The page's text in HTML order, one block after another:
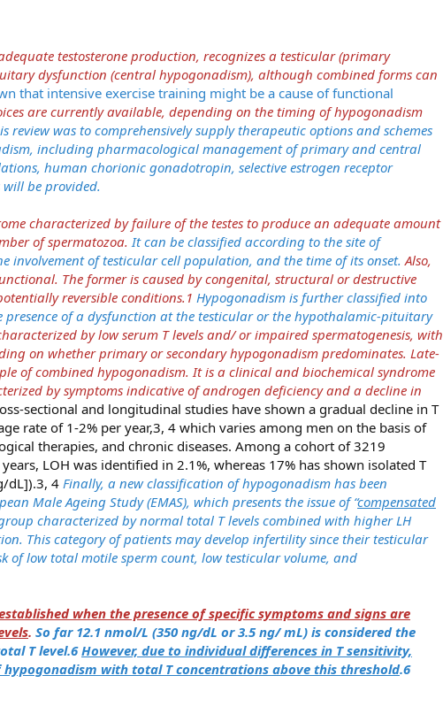
testosterone production, recognizes a testicular (primary
dysfunction (central hypogonadism), although combined forms can
that intensive exercise training might be a cause of functional
are currently available, depending on the timing of hypogonadism
review was to comprehensively supply therapeutic options and schemes
including pharmacological management of primary and central
human chorionic gonadotropin, selective estrogen receptor
be provided.
characterized by failure of the testes to produce an adequate amount
of spermatozoa. It can be classified according to the site of
of testicular cell population, and the time of its onset. Also,
The former is caused by congenital, structural or destructive
reversible conditions.1 Hypogonadism is further classified into
of a dysfunction at the testicular or the hypothalamic-pituitary
by low serum T levels and/ or impaired spermatogenesis, with
on whether primary or secondary hypogonadism predominates. Late-
of combined hypogonadism. It is a clinical and biochemical syndrome
by symptoms indicative of androgen deficiency and a decline in
sectional and longitudinal studies have shown a gradual decline in T
rate of 1-2% per year,3, 4 which varies among men on the basis of
therapies, and chronic diseases. Among a cohort of 3219
LOH was identified in 2.1%, whereas 17% has shown isolated T
dL]).3, 4 Finally, a new classification of hypogonadism has been
Male Ageing Study (EMAS), which presents the issue of “compensated
characterized by normal total T levels combined with higher LH
This category of patients may develop infertility since their testicular
of low total motile sperm count, low testicular volume, and
when the presence of specific symptoms and signs are
. So far 12.1 nmol/L (350 ng/dL or 3.5 ng/ mL) is considered the
T level.6However, due to individual differences in T sensitivity,
with total T concentrations above this threshold.6